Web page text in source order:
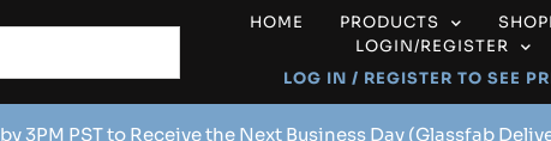
HOME PRODUCTS
LOGIN/REGISTER
LOG IN / REGISTER TO SEE
3PM PST to Receive the Next Business Day (Glassfab